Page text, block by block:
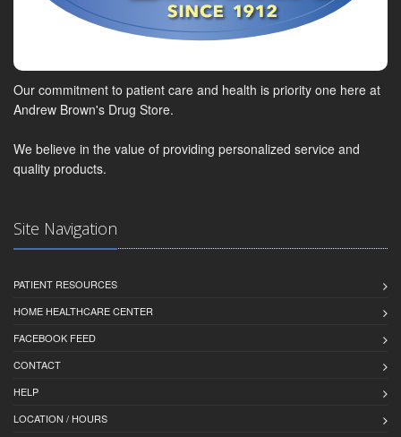
Our commitment to patient care and health is priority one here at
Andrew Brown's Drug Store.
We believe in the value of providing personalized service and
quality products.
Site Navigation
PATIENT RESOURCES
HOME HEALTHCARE CENTER
FACEBOOK FEED
CONTACT
HELP
LOCATION / HOURS